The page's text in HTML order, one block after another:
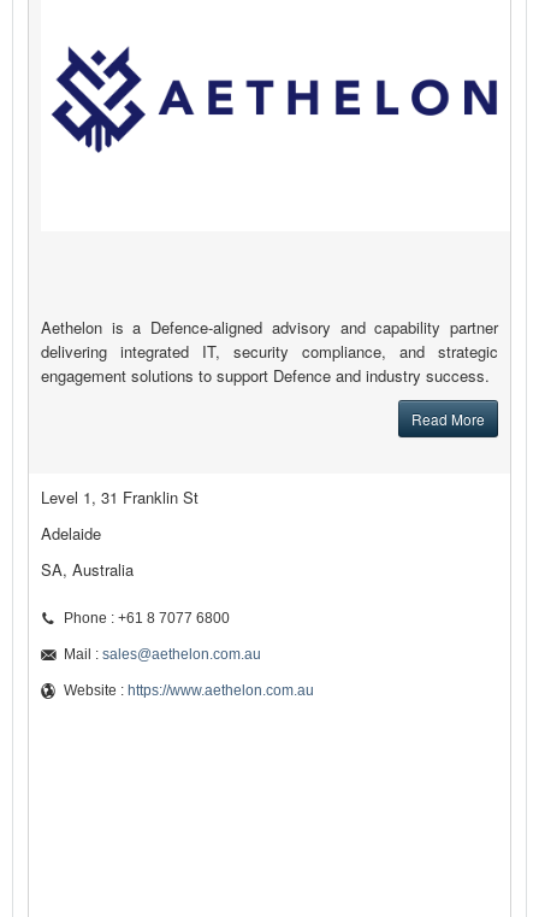
Aethelon is a Defence-aligned advisory and capability partner
delivering integrated IT, security compliance, and strategic
engagement solutions to support Defence and industry success.
Read More
Level 1, 31 Franklin St
Adelaide
SA, Australia
Phone : +61 8 7077 6800
Mail : sales@aethelon.com.au
Website : https://www.aethelon.com.au